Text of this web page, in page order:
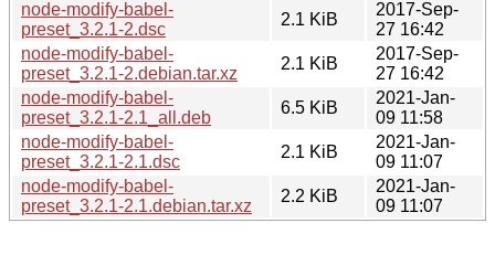
node-modify-babel-
preset_3.2.1-2.dsc
2.1 KiB
2017-Sep-
27 16:42
node-modify-babel-
preset_3.2.1-2.debian.tar.xz
2.1 KiB
2017-Sep-
27 16:42
node-modify-babel-
preset_3.2.1-2.1_all.deb
6.5 KiB
2021-Jan-
09 11:58
node-modify-babel-
preset_3.2.1-2.1.dsc
2.1 KiB
2021-Jan-
09 11:07
node-modify-babel-
preset_3.2.1-2.1.debian.tar.xz
2.2 KiB
2021-Jan-
09 11:07